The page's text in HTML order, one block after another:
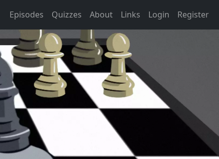
Episodes Quizzes About Links Login Register